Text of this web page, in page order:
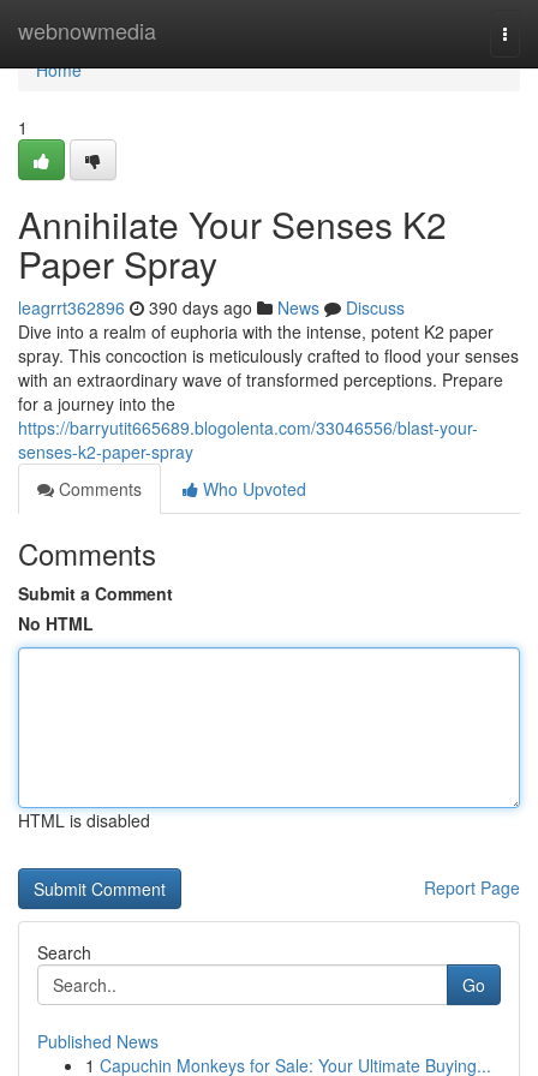
webnowmedia
Home
Home
1
Annihilate Your Senses K2
Paper Spray
leagrrt362896 390 days ago News
Discuss
Dive into a realm of euphoria with the intense, potent K2 paper
spray. This concoction is meticulously crafted to flood your senses
with an extraordinary wave of transformed perceptions. Prepare
for a journey into the
https://barryutit665689.blogolenta.com/33046556/blast-your-
senses-k2-paper-spray
Comments
Who Upvoted
Comments
Submit a Comment
No HTML
HTML is disabled
Report Page
Search
Go
Published News
1 Capuchin Monkeys for Sale: Your Ultimate Buying...